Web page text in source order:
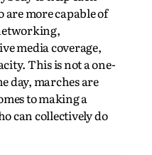
are more capable of
media coverage,
This is not a one-
day, marches are
to making a
can collectively do